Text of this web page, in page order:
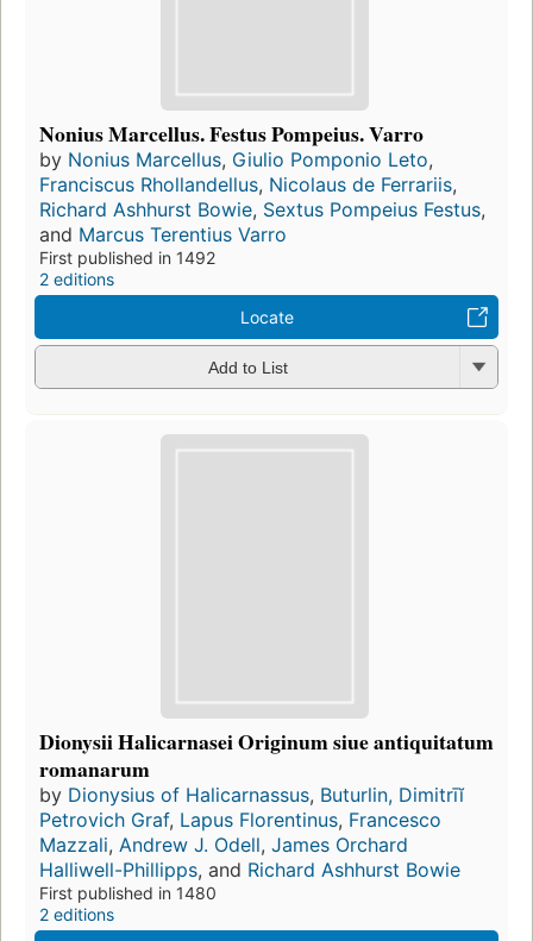
Nonius Marcellus. Festus Pompeius. Varro
by Nonius Marcellus, Giulio Pomponio Leto,
Franciscus Rhollandellus, Nicolaus de Ferrariis,
Richard Ashhurst Bowie, Sextus Pompeius Festus,
and Marcus Terentius Varro
First published in 1492
2 editions
Locate
Add to List
Dionysii Halicarnasei Originum siue antiquitatum
romanarum
by Dionysius of Halicarnassus, Buturlin, Dimitrīĭ
Petrovich Graf, Lapus Florentinus, Francesco
Mazzali, Andrew J. Odell, James Orchard
Halliwell-Phillipps, and Richard Ashhurst Bowie
First published in 1480
2 editions